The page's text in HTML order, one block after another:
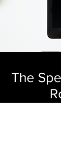
The